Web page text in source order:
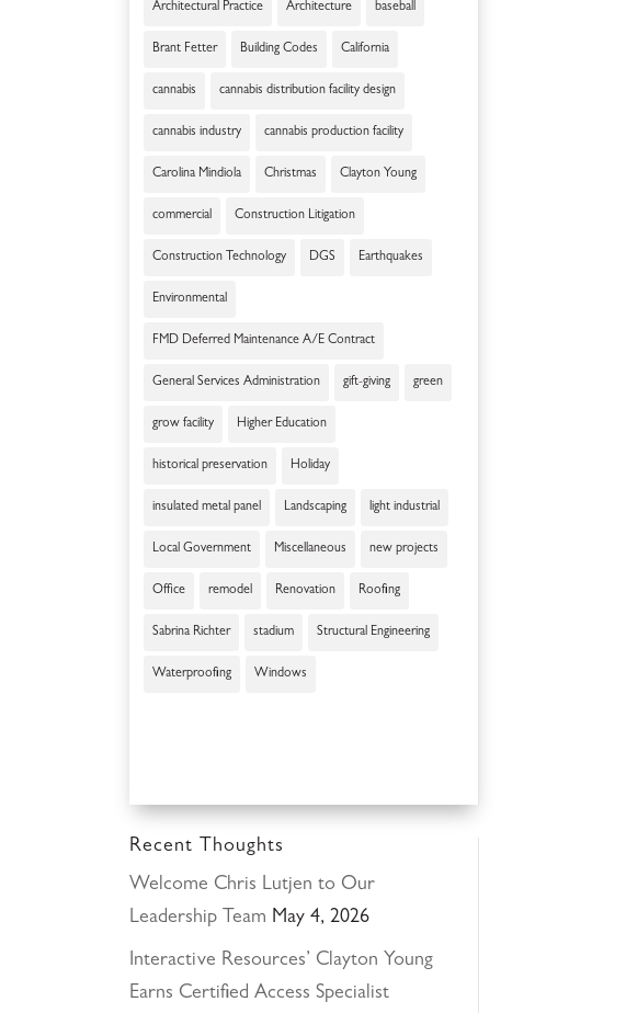
Architectural Practice Architecture baseball
Brant Fetter Building Codes California
cannabis cannabis distribution facility design
cannabis industry cannabis production facility
Carolina Mindiola Christmas Clayton Young
commercial Construction Litigation
Construction Technology DGS Earthquakes
Environmental
FMD Deferred Maintenance A/E Contract
General Services Administration gift-giving green
grow facility Higher Education
historical preservation Holiday
insulated metal panel Landscaping light industrial
Local Government Miscellaneous new projects
Office remodel Renovation Roofing
Sabrina Richter stadium Structural Engineering
Waterproofing Windows
Recent Thoughts
Welcome Chris Lutjen to Our
Leadership Team May 4, 2026
Interactive Resources’ Clayton Young
Earns Certified Access Specialist